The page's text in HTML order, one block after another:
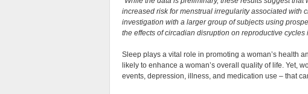
increased risk for menstrual irregularity associated with
investigation with a larger group of subjects using
the effects of circadian disruption on reproductive
Sleep plays a vital role in promoting a woman’s health
likely to enhance a woman’s overall quality of life. Yet,
events, depression, illness, and medication use – that